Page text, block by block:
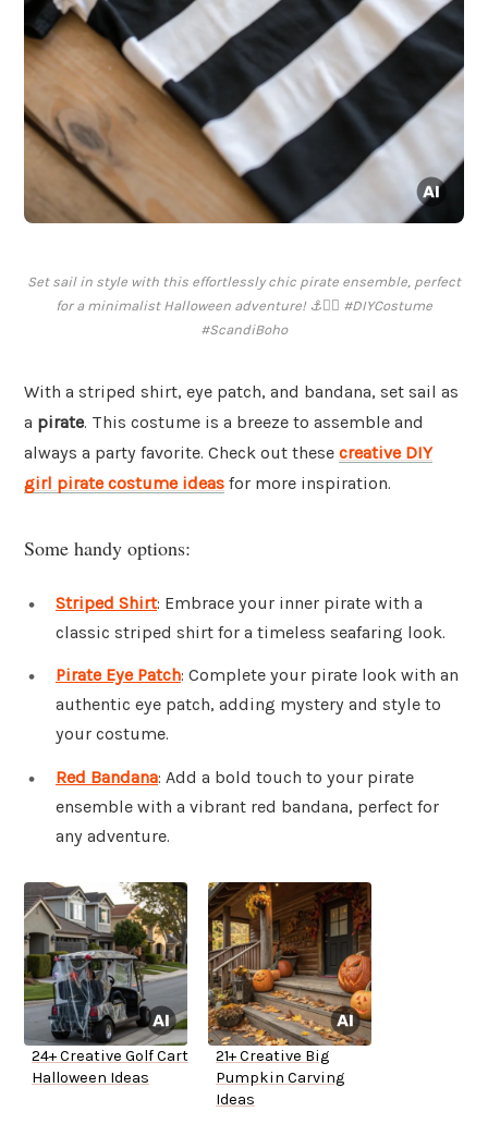
Set sail in style with this effortlessly chic pirate ensemble, perfect
for a minimalist Halloween adventure! ⚓️🏴‍☠️ #DIYCostume
#ScandiBoho
With a striped shirt, eye patch, and bandana, set sail as
a pirate. This costume is a breeze to assemble and
always a party favorite. Check out these creative DIY
girl pirate costume ideas for more inspiration.
Some handy options:
Striped Shirt: Embrace your inner pirate with a
classic striped shirt for a timeless seafaring look.
Pirate Eye Patch: Complete your pirate look with an
authentic eye patch, adding mystery and style to
your costume.
Red Bandana: Add a bold touch to your pirate
ensemble with a vibrant red bandana, perfect for
any adventure.
24+ Creative Golf Cart
Halloween Ideas
21+ Creative Big
Pumpkin Carving
Ideas